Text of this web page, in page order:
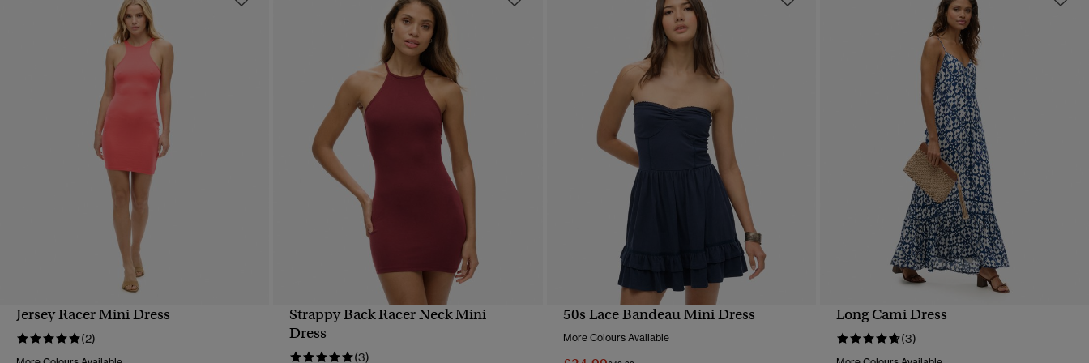
Jersey Racer Mini Dress
(2)
Strappy Back Racer Neck Mini
Dress
(3)
50s Lace Bandeau Mini Dress
More Colours Available
Long Cami Dress
(3)